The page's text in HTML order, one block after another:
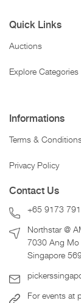
Quick Links
Auctions
Explore Categories
Informations
Terms &
Privacy Policy
Contact Us
+65 9173
Northstar @
7030 Ang Mo
Singapore
For events at